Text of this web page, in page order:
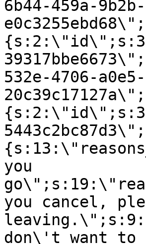
6b44-459a-9b2b-
532e-4706-a0e5-
you
you cancel,
don\'t want to